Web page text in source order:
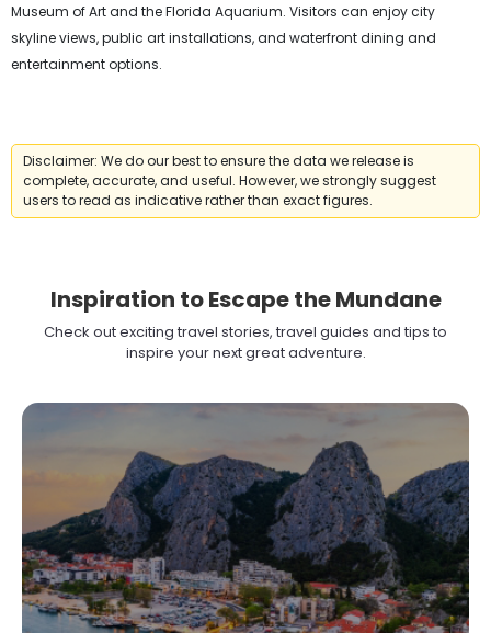
Museum of Art and the Florida Aquarium. Visitors can enjoy city
skyline views, public art installations, and waterfront dining and
entertainment options.
Disclaimer: We do our best to ensure the data we release is
complete, accurate, and useful. However, we strongly suggest
users to read as indicative rather than exact figures.
Inspiration to Escape the Mundane
Check out exciting travel stories, travel guides and tips to
inspire your next great adventure.